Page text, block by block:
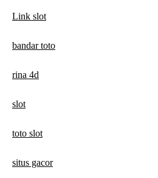
Link slot
bandar toto
rina 4d
slot
toto slot
situs gacor